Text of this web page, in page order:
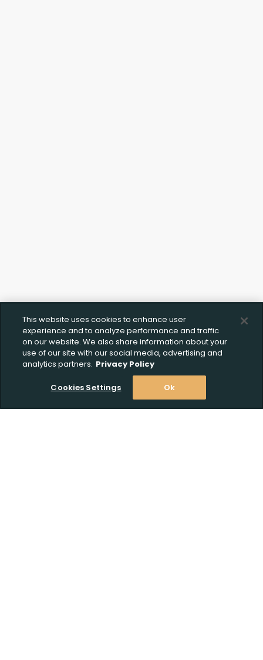
This website uses cookies to enhance user
experience and to analyze performance and traffic
on our website. We also share information about your
use of our site with our social media, advertising and
analytics partners. Privacy Policy
Cookies Settings Ok